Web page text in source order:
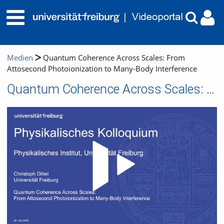
Medien
Quantum Coherence Across Scales: From
Attosecond Photoionization to Many-Body Interference
Quantum Coherence Across Scales: From Attosecond Photoionization to Many-Body Interference